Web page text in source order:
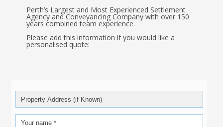
Perth’s Largest and Most Experienced Settlement
Agency and Conveyancing Company with over 150
years combined team experience.
Please add this information if you would like a
personalised quote: